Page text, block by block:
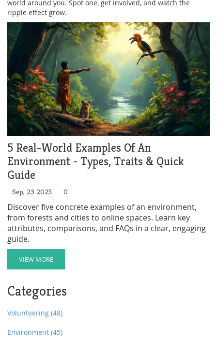
world around you. Spot one, get involved, and watch the
ripple effect grow.
5 Real-World Examples Of An
Environment - Types, Traits & Quick
Guide
Sep, 23 2025 0
Discover five concrete examples of an environment,
from forests and cities to online spaces. Learn key
attributes, comparisons, and FAQs in a clear, engaging
guide.
VIEW MORE
Categories
Volunteering (48)
Environment (45)